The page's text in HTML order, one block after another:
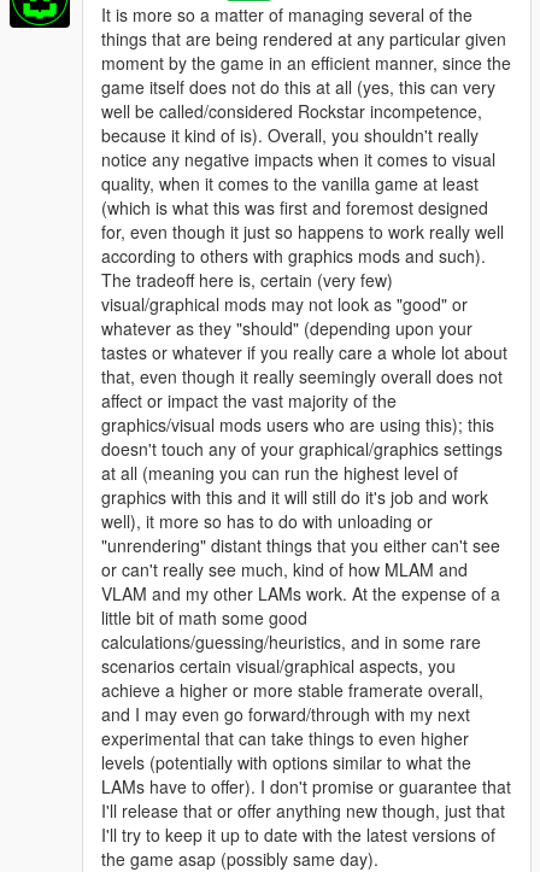
It is more so a matter of managing several of the
things that are being rendered at any particular given
moment by the game in an efficient manner, since the
game itself does not do this at all (yes, this can very
well be called/considered Rockstar incompetence,
because it kind of is). Overall, you shouldn't really
notice any negative impacts when it comes to visual
quality, when it comes to the vanilla game at least
(which is what this was first and foremost designed
for, even though it just so happens to work really well
according to others with graphics mods and such).
The tradeoff here is, certain (very few)
visual/graphical mods may not look as "good" or
whatever as they "should" (depending upon your
tastes or whatever if you really care a whole lot about
that, even though it really seemingly overall does not
affect or impact the vast majority of the
graphics/visual mods users who are using this); this
doesn't touch any of your graphical/graphics settings
at all (meaning you can run the highest level of
graphics with this and it will still do it's job and work
well), it more so has to do with unloading or
"unrendering" distant things that you either can't see
or can't really see much, kind of how MLAM and
VLAM and my other LAMs work. At the expense of a
little bit of math some good
calculations/guessing/heuristics, and in some rare
scenarios certain visual/graphical aspects, you
achieve a higher or more stable framerate overall,
and I may even go forward/through with my next
experimental that can take things to even higher
levels (potentially with options similar to what the
LAMs have to offer). I don't promise or guarantee that
I'll release that or offer anything new though, just that
I'll try to keep it up to date with the latest versions of
the game asap (possibly same day).